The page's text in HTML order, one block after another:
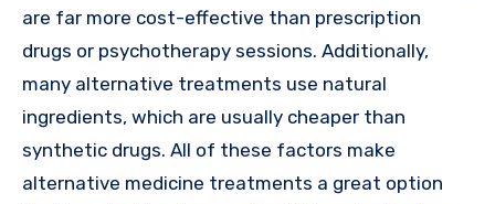
are far more cost-effective than prescription
drugs or psychotherapy sessions. Additionally,
many alternative treatments use natural
ingredients, which are usually cheaper than
synthetic drugs. All of these factors make
alternative medicine treatments a great option